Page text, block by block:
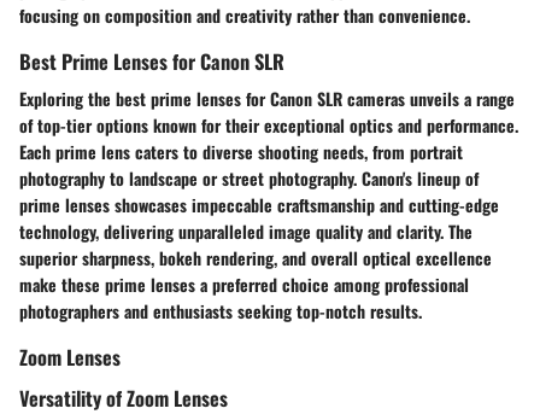
focusing on composition and creativity rather than convenience.
Best Prime Lenses for Canon SLR
Exploring the best prime lenses for Canon SLR cameras unveils a range
of top-tier options known for their exceptional optics and performance.
Each prime lens caters to diverse shooting needs, from portrait
photography to landscape or street photography. Canon's lineup of
prime lenses showcases impeccable craftsmanship and cutting-edge
technology, delivering unparalleled image quality and clarity. The
superior sharpness, bokeh rendering, and overall optical excellence
make these prime lenses a preferred choice among professional
photographers and enthusiasts seeking top-notch results.
Zoom Lenses
Versatility of Zoom Lenses